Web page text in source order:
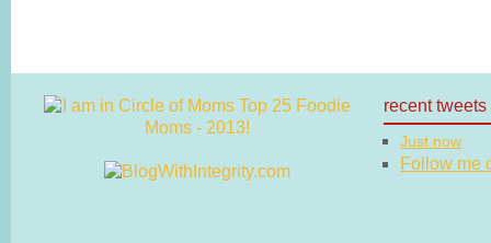
recent tweets
Just now
Follow me